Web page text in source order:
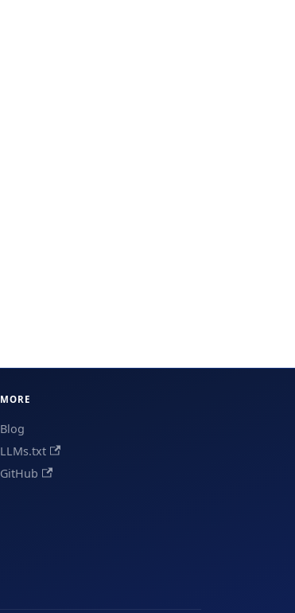
MORE
Blog
LLMs.txt
GitHub